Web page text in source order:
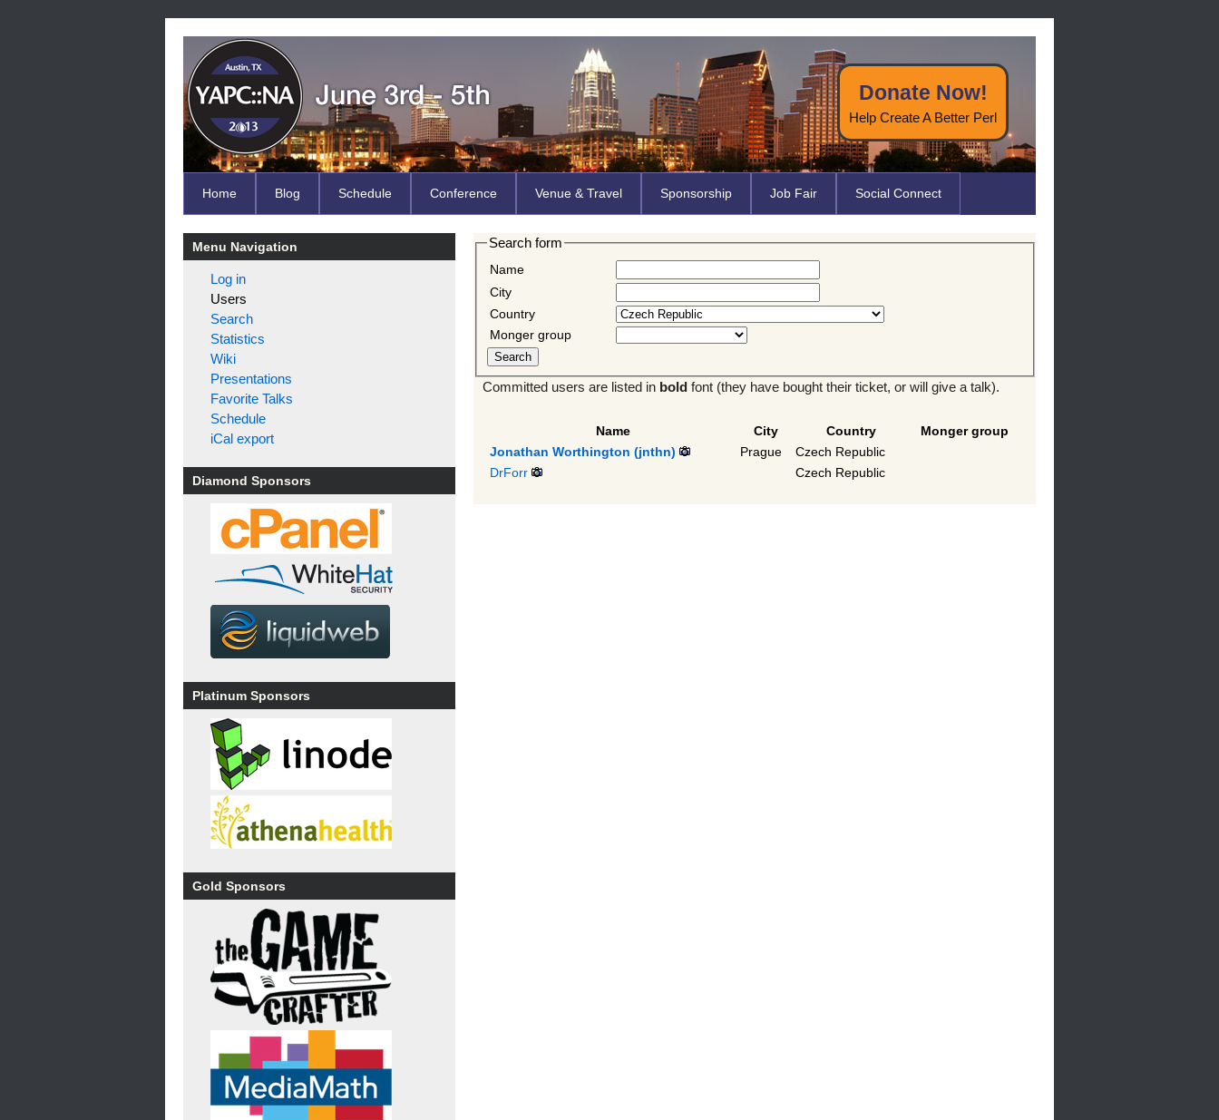
Donate Now!
Help Create A Better Perl
Home Blog Schedule Conference Venue & Travel Sponsorship Job Fair Social Connect
Search form
Name
City
Country
Monger group
Committed users are listed in bold font (they have bought their ticket, or will give a talk).
Name City Country
Monger group
Jonathan Worthington (‎jnthn‎)
Prague
Czech Republic
DrForr
Czech Republic
Menu Navigation
Log in
Users
Search
Statistics
Wiki
Presentations
Favorite Talks
Schedule
iCal export
Diamond Sponsors
Platinum Sponsors
Gold Sponsors